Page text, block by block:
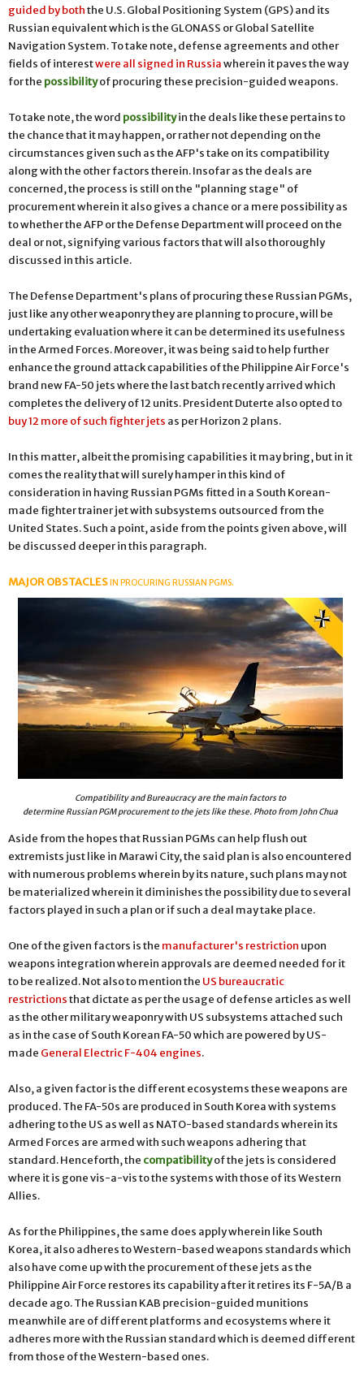
guided by boththe U.S. Global Positioning System (GPS) and its
Russian equivalent which is the GLONASS or Global Satellite
Navigation System. To take note, defense agreements and other
fields of interestwere all signed in Russiawherein it paves the way
for the possibilityof procuring these precision-guided weapons.
To take note, the word possibilityin the deals like these pertains to
the chance that it may happen, or rather not depending on the
circumstances given such as the AFP's take on its compatibility
along with the other factors therein. Insofar as the deals are
concerned, the process is still on the "planning stage" of
procurement wherein it also gives a chance or a mere possibility as
to whether the AFP or the Defense Department will proceed on the
deal or not, signifying various factors that will also thoroughly
discussed in this article.
The Defense Department's plans of procuring these Russian PGMs,
just like any other weaponry they are planning to procure, will be
undertaking evaluation where it can be determined its usefulness
in the Armed Forces. Moreover, it was being said to help further
enhance the ground attack capabilities of the Philippine Air Force's
brand new FA-50 jets where the last batch recently arrived which
completes the delivery of 12 units. President Duterte also opted to
buy 12 more of such fighter jets as per Horizon 2 plans.
In this matter, albeit the promising capabilities it may bring, but in it
comes the reality that will surely hamper in this kind of
consideration in having Russian PGMs fitted in a South Korean-
made fighter trainer jet with subsystems outsourced from the
United States. Such a point, aside from the points given above, will
be discussed deeper in this paragraph.
MAJOR OBSTACLESIN PROCURING RUSSIAN PGMS.
Compatibility and Bureaucracy are the main factors to
determine Russian PGM procurement to the jets like these. Photo from John Chua
Aside from the hopes that Russian PGMs can help flush out
extremists just like in Marawi City, the said plan is also encountered
with numerous problems wherein by its nature, such plans may not
be materialized wherein it diminishes the possibility due to several
factors played in such a plan or if such a deal may take place.
One of the given factors is the manufacturer's restriction upon
weapons integration wherein approvals are deemed needed for it
to be realized. Not also to mention the US bureaucratic
restrictionsthat dictate as per the usage of defense articles as well
as the other military weaponry with US subsystems attached such
as in the case of South Korean FA-50 which are powered by US-
made General Electric F-404 engines.
Also, a given factor is the different ecosystems these weapons are
produced. The FA-50s are produced in South Korea with systems
adhering to the US as well as NATO-based standards wherein its
Armed Forces are armed with such weapons adhering that
standard. Henceforth, the compatibilityof the jets is considered
where it is gone vis-a-vis to the systems with those of its Western
Allies.
As for the Philippines, the same does apply wherein like South
Korea, it also adheres to Western-based weapons standards which
also have come up with the procurement of these jets as the
Philippine Air Force restores its capability after it retires its F-5A/B a
decade ago. The Russian KAB precision-guided munitions
meanwhile are of different platforms and ecosystems where it
adheres more with the Russian standard which is deemed different
from those of the Western-based ones.